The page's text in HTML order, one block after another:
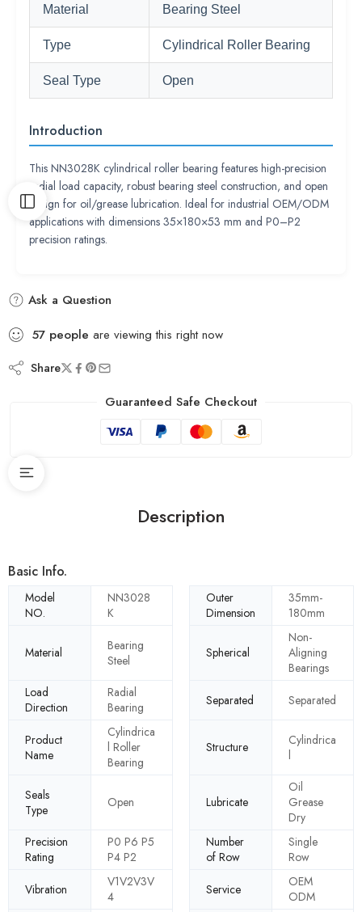
Material Bearing Steel
Type Cylindrical Roller Bearing
Seal Type Open
Introduction
This NN3028K cylindrical roller bearing features high-precision
radial load capacity, robust bearing steel construction, and open
design for oil/grease lubrication. Ideal for industrial OEM/ODM
applications with dimensions 35×180×53 mm and P0–P2
precision ratings.
Ask a Question
57 people are viewing this right now
Share
Guaranteed Safe Checkout
Description
Basic Info.
Model
NO.
NN3028
K
Outer
Dimension
35mm-
180mm
Material
Bearing
Steel
Spherical
Non-
Aligning
Bearings
Load
Direction
Radial
Bearing
Separated Separated
Product
Name
Cylindrica
l Roller
Bearing
Structure
Cylindrica
l
Seals
Type
Open Lubricate
Oil
Grease
Dry
Precision
Rating
P0 P6 P5
P4 P2
Number
of Row
Single
Row
Vibration
V1V2V3V
4
Service
OEM
ODM